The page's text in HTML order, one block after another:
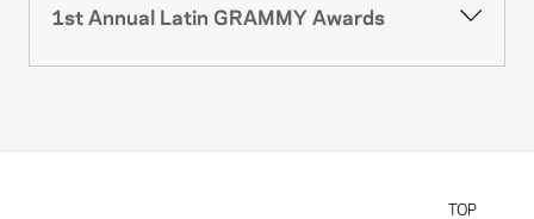
1st Annual Latin GRAMMY Awards
TOP